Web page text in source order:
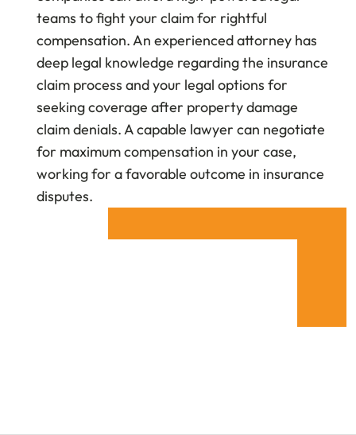
teams to fight your claim for rightful
compensation. An experienced attorney has
deep legal knowledge regarding the insurance
claim process and your legal options for
seeking coverage after property damage
claim denials. A capable lawyer can negotiate
for maximum compensation in your case,
working for a favorable outcome in insurance
disputes.